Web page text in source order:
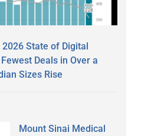
2026 State of Digital
Deals in Over a
Sizes Rise
Mount Sinai Medical